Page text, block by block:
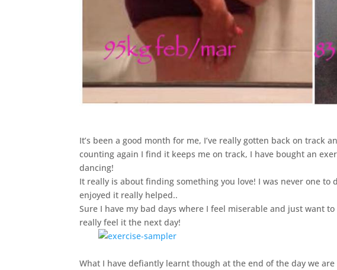
It’s been a good month for me, I’ve really gotten back on track
counting again I find it keeps me on track, I have bought an
dancing!
It really is about finding something you love! I was never one to
enjoyed it really helped..
Sure I have my bad days where I feel miserable and just want
really feel it the next day!
What I have defiantly learnt though at the end of the day we